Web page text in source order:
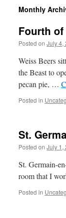
content
Monthly
Fourth
Posted on July 4,
Weiss Beers
the Beast to
pecan pie, …
Posted in
St.
Posted on July 1,
St. Germain-
room that I
Posted in